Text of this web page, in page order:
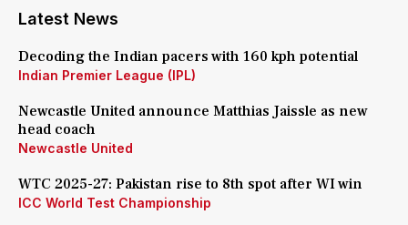
Latest News
Decoding the Indian pacers with 160 kph potential
Indian Premier League (IPL)
Newcastle United announce Matthias Jaissle as new
head coach
Newcastle United
WTC 2025-27: Pakistan rise to 8th spot after WI win
ICC World Test Championship